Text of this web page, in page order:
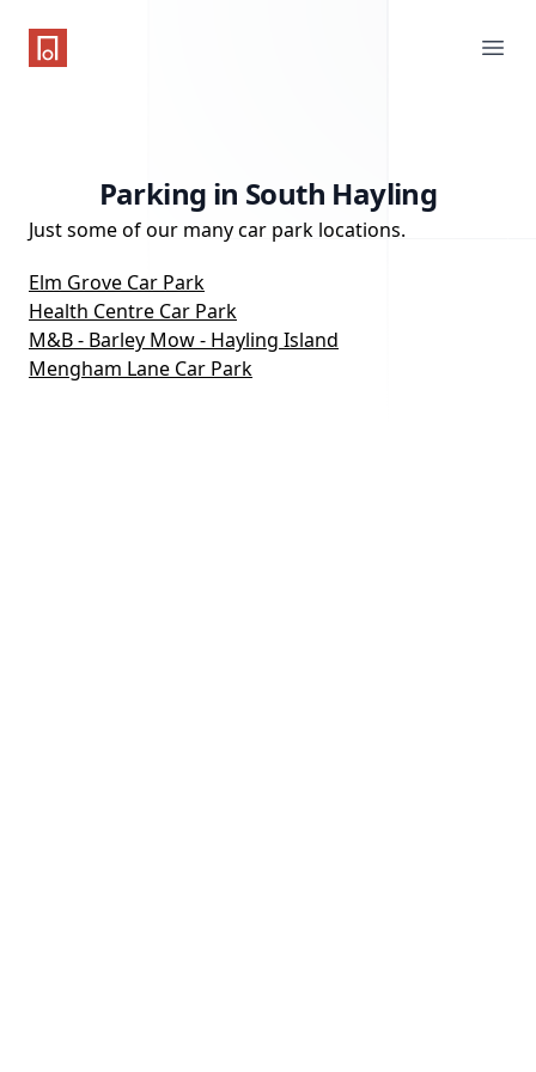
One Parking App
Parking in South Hayling
Just some of our many car park locations.
Elm Grove Car Park
Health Centre Car Park
M&B - Barley Mow - Hayling Island
Mengham Lane Car Park